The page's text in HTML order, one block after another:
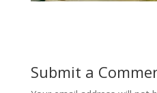
Submit a